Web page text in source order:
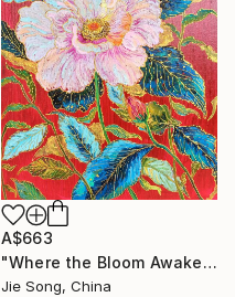
A$663
"Where the Bloom Awakens" Painting
Jie Song, China